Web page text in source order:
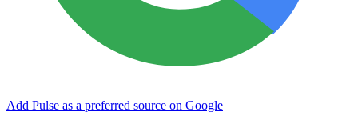
Add Pulse as a preferred source on Google